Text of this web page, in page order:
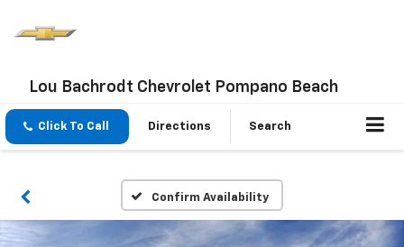
Lou Bachrodt Chevrolet Pompano Beach
Click To Call Directions Search
Confirm Availability